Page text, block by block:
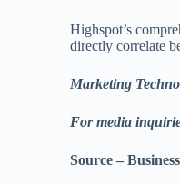
Highspot’s
directly correlate
Marketing
For media
Source –